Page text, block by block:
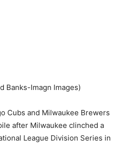
Banks-Imagn Images)
Cubs and Milwaukee Brewers
after Milwaukee clinched a
League Division Series in